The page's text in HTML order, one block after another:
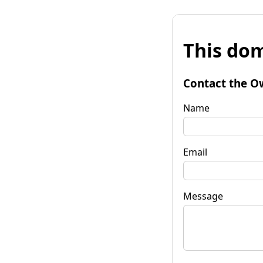
This
Contact the
Name
Email
Message